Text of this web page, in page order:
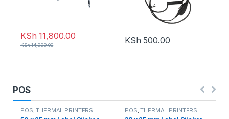
KSh 11,800.00
KSh14,999.00 KSh 500.00
POS
POS,THERMAL PRINTERS
AND PAPER ROLLS
POS,THERMAL PRINTERS
AND PAPER ROLLS